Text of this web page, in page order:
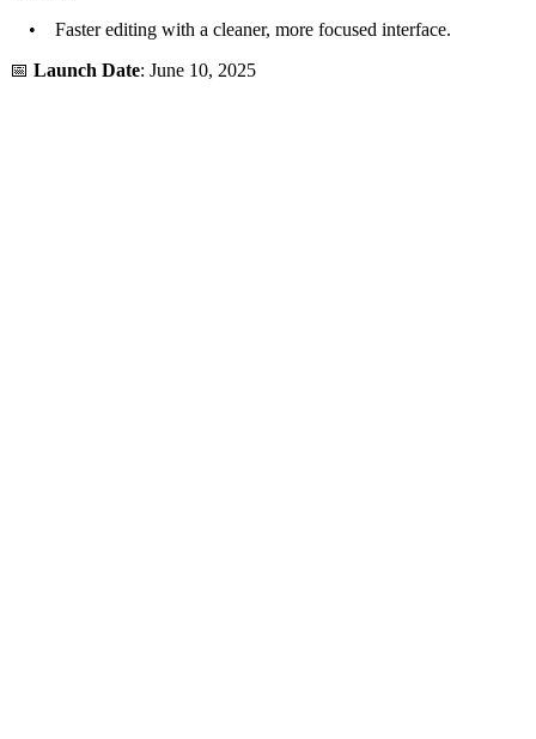
• Faster editing with a cleaner, more focused interface.
📅 Launch Date: June 10, 2025